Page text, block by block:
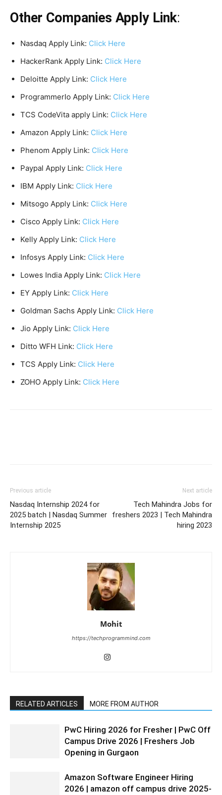
Other Companies Apply Link:
Nasdaq Apply Link: Click Here
HackerRank Apply Link: Click Here
Deloitte Apply Link: Click Here
ProgrammerIo Apply Link: Click Here
TCS CodeVita apply Link: Click Here
Amazon Apply Link: Click Here
Phenom Apply Link: Click Here
Paypal Apply Link: Click Here
IBM Apply Link: Click Here
Mitsogo Apply Link: Click Here
Cisco Apply Link: Click Here
Kelly Apply Link: Click Here
Infosys Apply Link: Click Here
Lowes India Apply Link: Click Here
EY Apply Link: Click Here
Goldman Sachs Apply Link: Click Here
Jio Apply Link: Click Here
Ditto WFH Link: Click Here
TCS Apply Link: Click Here
ZOHO Apply Link: Click Here
Previous article
Nasdaq Internship 2024 for
2025 batch | Nasdaq Summer
Internship 2025
Next article
Tech Mahindra Jobs for
freshers 2023 | Tech Mahindra
hiring 2023
Mohit
https://techprogrammind.com
RELATED ARTICLES MORE FROM AUTHOR
PwC Hiring 2026 for Fresher | PwC Off
Campus Drive 2026 | Freshers Job
Opening in Gurgaon
Amazon Software Engineer Hiring
2026 | amazon off campus drive 2025-